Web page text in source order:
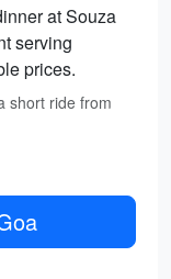
at Souza
serving
prices.
short ride from